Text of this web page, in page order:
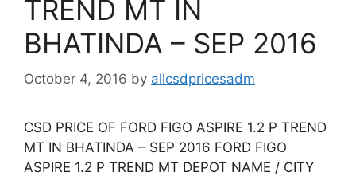
TREND MT IN
BHATINDA – SEP 2016
October 4, 2016 by allcsdpricesadm
CSD PRICE OF FORD FIGO ASPIRE 1.2 P TREND
MT IN BHATINDA – SEP 2016 FORD FIGO
ASPIRE 1.2 P TREND MT DEPOT NAME / CITY